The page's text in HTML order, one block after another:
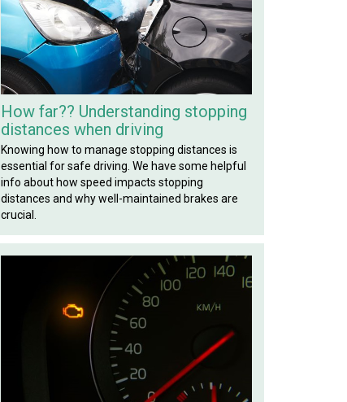
How far?? Understanding stopping
distances when driving
Knowing how to manage stopping distances is
essential for safe driving. We have some helpful
info about how speed impacts stopping
distances and why well-maintained brakes are
crucial.